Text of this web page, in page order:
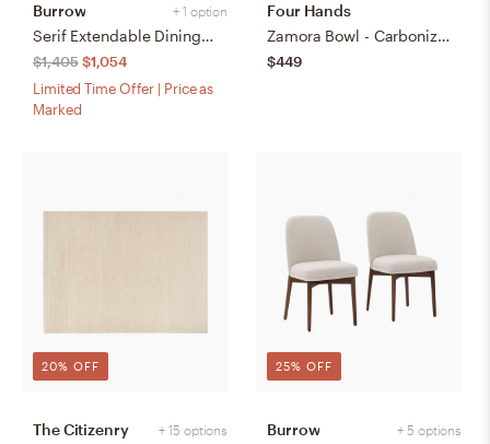
+ 1 option
Burrow
Serif Extendable Dining Table (59" to 79") - Walnut - Wood
$1,405 $1,054
Limited Time Offer | Price as
Marked
Four Hands
Zamora Bowl - Carbonized Black
$449
20% OFF
+ 15 options
The Citizenry
25% OFF
+ 5 options
Burrow